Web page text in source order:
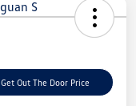
Get Out The Door Price